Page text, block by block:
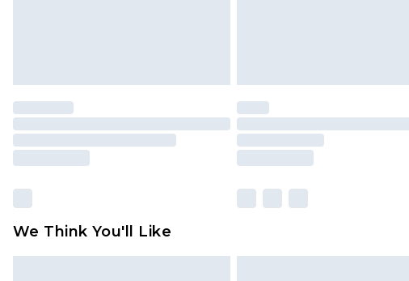
We Think You'll Like